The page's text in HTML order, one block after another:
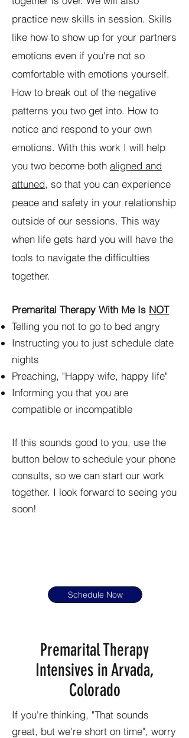
practice new skills in session. Skills
like how to show up for your partners
emotions even if you're not so
comfortable with emotions yourself.
How to break out of the negative
patterns you two get into. How to
notice and respond to your own
emotions. With this work I will help
you two become both aligned and
attuned, so that you can experience
peace and safety in your relationship
outside of our sessions. This way
when life gets hard you will have the
tools to navigate the difficulties
together.
Premarital Therapy With Me Is NOT
Telling you not to go to bed angry
Instructing you to just schedule date
nights
Preaching, "Happy wife, happy life"
Informing you that you are
compatible or incompatible
If this sounds good to you, use the
button below to schedule your phone
consults, so we can start our work
together. I look forward to seeing you
soon!
Schedule Now
Premarital Therapy
Intensives in Arvada,
Colorado
If you're thinking, "That sounds
great, but we're short on time", worry